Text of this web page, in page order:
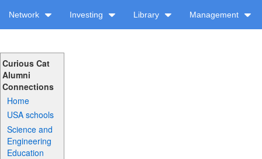
Network Investing Library Management
Curious Cat
Alumni
Connections
Home
USA schools
Science and
Engineering
Education